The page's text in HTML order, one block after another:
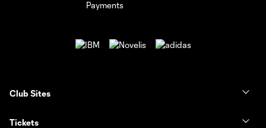
Club Sites
Tickets